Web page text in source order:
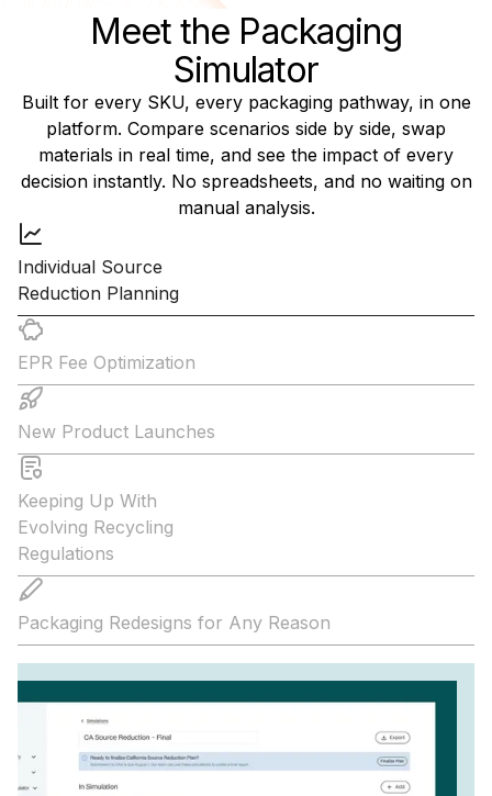
Meet the Packaging
Simulator
Built for every SKU, every packaging pathway, in one
platform. Compare scenarios side by side, swap
materials in real time, and see the impact of every
decision instantly. No spreadsheets, and no waiting on
manual analysis.
Individual Source
Reduction Planning
EPR Fee Optimization
New Product Launches
Keeping Up With
Evolving Recycling
Regulations
Packaging Redesigns for Any Reason